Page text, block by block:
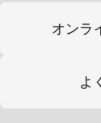
オンラ
よ